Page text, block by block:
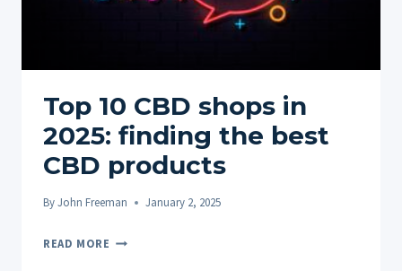
Top 10 CBD shops in
2025: finding the best
CBD products
ByJohn Freeman January 2, 2025
READ MORE TOP